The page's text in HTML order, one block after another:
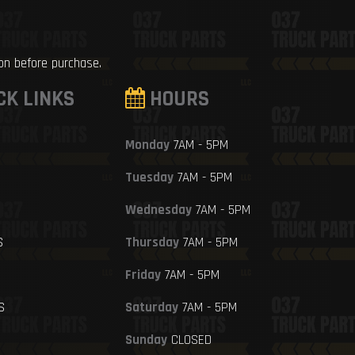
before purchase.
LINKS HOURS
Monday7AM - 5PM
Tuesday7AM - 5PM
Wednesday7AM - 5PM
Thursday7AM - 5PM
Friday7AM - 5PM
Saturday7AM - 5PM
SundayCLOSED